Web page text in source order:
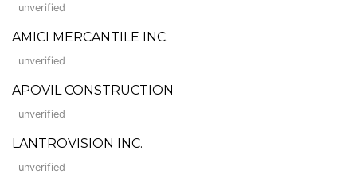
unverified
AMICI MERCANTILE INC.
unverified
APOVIL CONSTRUCTION
unverified
LANTROVISION INC.
unverified